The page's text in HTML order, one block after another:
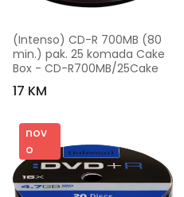
(Intenso) CD-R 700MB (80
min.) pak. 25 komada Cake
Box - CD-R700MB/25Cake
17 KM
nov
o